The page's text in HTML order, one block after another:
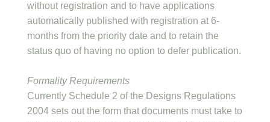
without registration and to have applications
automatically published with registration at 6-
months from the priority date and to retain the
status quo of having no option to defer publication.
Formality Requirements
Currently Schedule 2 of the Designs Regulations
2004 sets out the form that documents must take to